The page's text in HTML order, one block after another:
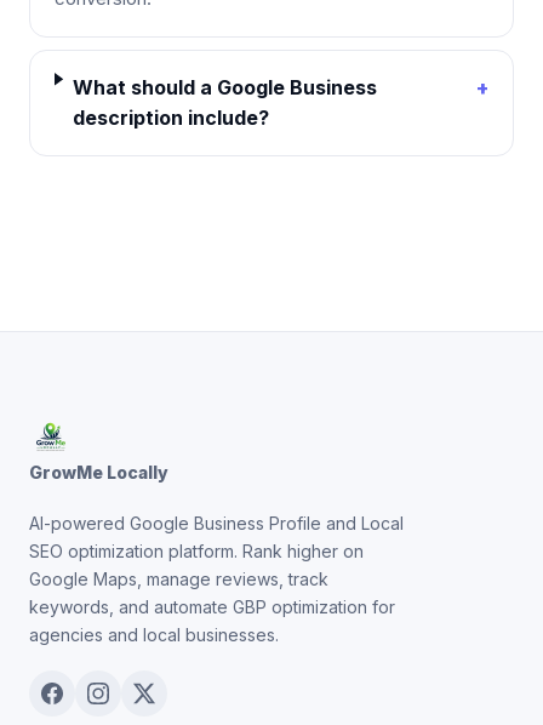
What should a Google Business
description include?
+
GrowMe Locally
AI-powered Google Business Profile and Local
SEO optimization platform. Rank higher on
Google Maps, manage reviews, track
keywords, and automate GBP optimization for
agencies and local businesses.